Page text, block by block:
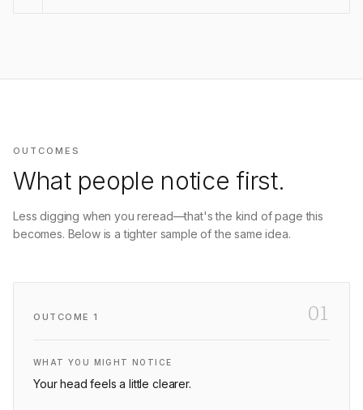
OUTCOMES
What people notice first.
Less digging when you reread—that's the kind of page this
becomes. Below is a tighter sample of the same idea.
OUTCOME 1 01
WHAT YOU MIGHT NOTICE
Your head feels a little clearer.